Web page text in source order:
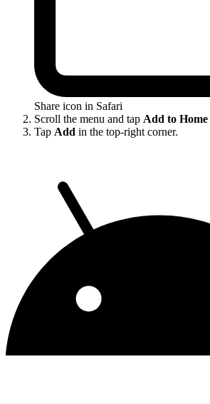
Share icon in Safari
Scroll the menu and tap Add to Home
Tap Add in the top-right corner.